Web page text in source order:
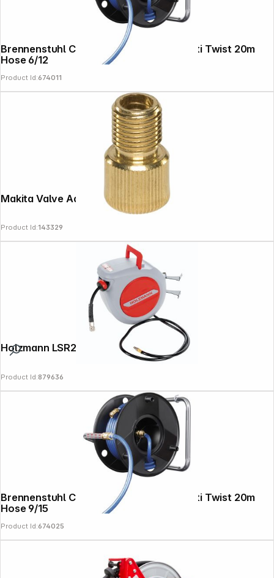
Brennenstuhl Compressor Hose Reel Anti Twist 20m
Hose 6/12
Product Id:674011
Makita Valve Adapter French
Product Id:143329
Holzmann LSR20AIR Air Hose Reel 20m
Product Id:879636
Brennenstuhl Compressor Hose Reel Anti Twist 20m
Hose 9/15
Product Id:674025